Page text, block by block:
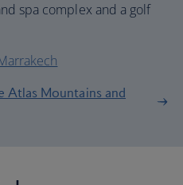
spa complex and a golf
Atlas Mountains and